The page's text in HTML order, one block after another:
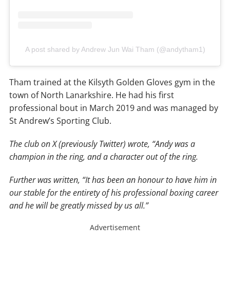
A post shared by Andrew Jun Wai Tham (@andytham1)
Tham trained at the Kilsyth Golden Gloves gym in the
town of North Lanarkshire. He had his first
professional bout in March 2019 and was managed by
St Andrew’s Sporting Club.
The club on X (previously Twitter) wrote, “Andy was a
champion in the ring, and a character out of the ring.
Further was written, “It has been an honour to have him in
our stable for the entirety of his professional boxing career
and he will be greatly missed by us all.”
Advertisement